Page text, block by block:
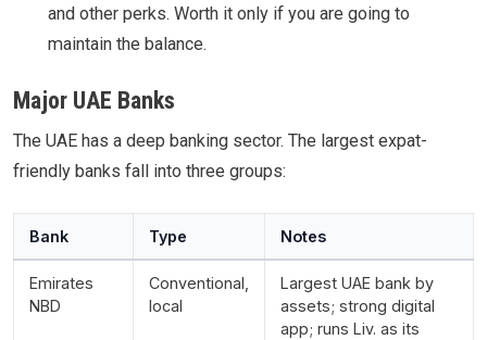
and other perks. Worth it only if you are going to
maintain the balance.
Major UAE Banks
The UAE has a deep banking sector. The largest expat-
friendly banks fall into three groups:
Bank Type Notes
Emirates
NBD
Conventional,
local
Largest UAE bank by
assets; strong digital
app; runs Liv. as its